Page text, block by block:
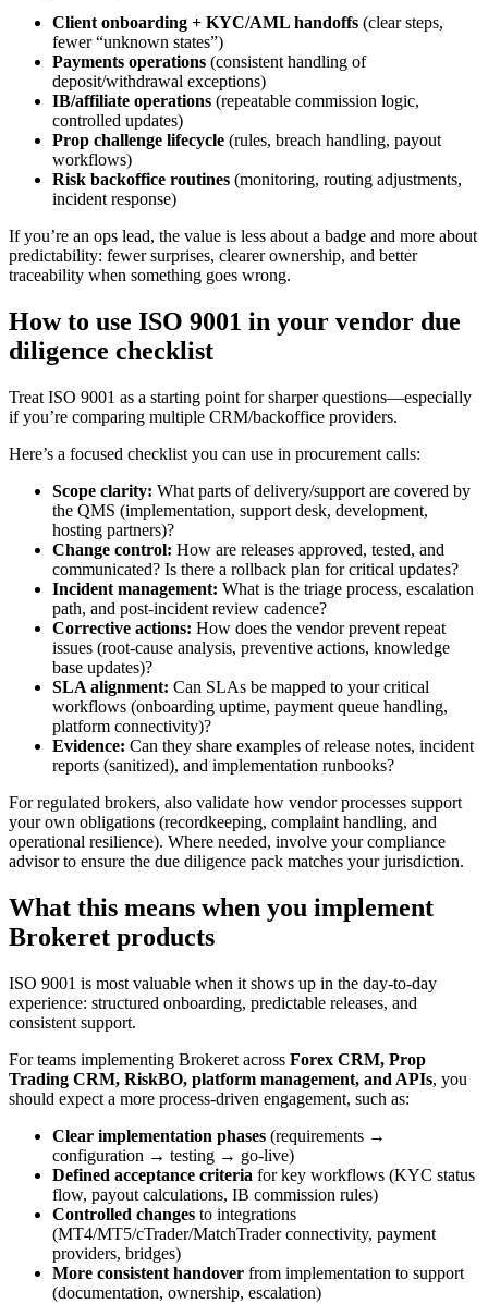
Client onboarding + KYC/AML handoffs (clear steps,
fewer “unknown states”)
Payments operations (consistent handling of
deposit/withdrawal exceptions)
IB/affiliate operations (repeatable commission logic,
controlled updates)
Prop challenge lifecycle (rules, breach handling, payout
workflows)
Risk backoffice routines (monitoring, routing adjustments,
incident response)
If you’re an ops lead, the value is less about a badge and more about
predictability: fewer surprises, clearer ownership, and better
traceability when something goes wrong.
How to use ISO 9001 in your vendor due
diligence checklist
Treat ISO 9001 as a starting point for sharper questions—especially
if you’re comparing multiple CRM/backoffice providers.
Here’s a focused checklist you can use in procurement calls:
Scope clarity: What parts of delivery/support are covered by
the QMS (implementation, support desk, development,
hosting partners)?
Change control: How are releases approved, tested, and
communicated? Is there a rollback plan for critical updates?
Incident management: What is the triage process, escalation
path, and post-incident review cadence?
Corrective actions: How does the vendor prevent repeat
issues (root-cause analysis, preventive actions, knowledge
base updates)?
SLA alignment: Can SLAs be mapped to your critical
workflows (onboarding uptime, payment queue handling,
platform connectivity)?
Evidence: Can they share examples of release notes, incident
reports (sanitized), and implementation runbooks?
For regulated brokers, also validate how vendor processes support
your own obligations (recordkeeping, complaint handling, and
operational resilience). Where needed, involve your compliance
advisor to ensure the due diligence pack matches your jurisdiction.
What this means when you implement
Brokeret products
ISO 9001 is most valuable when it shows up in the day-to-day
experience: structured onboarding, predictable releases, and
consistent support.
For teams implementing Brokeret across Forex CRM, Prop
Trading CRM, RiskBO, platform management, and APIs, you
should expect a more process-driven engagement, such as:
Clear implementation phases (requirements →
configuration → testing → go-live)
Defined acceptance criteria for key workflows (KYC status
flow, payout calculations, IB commission rules)
Controlled changes to integrations
(MT4/MT5/cTrader/MatchTrader connectivity, payment
providers, bridges)
More consistent handover from implementation to support
(documentation, ownership, escalation)